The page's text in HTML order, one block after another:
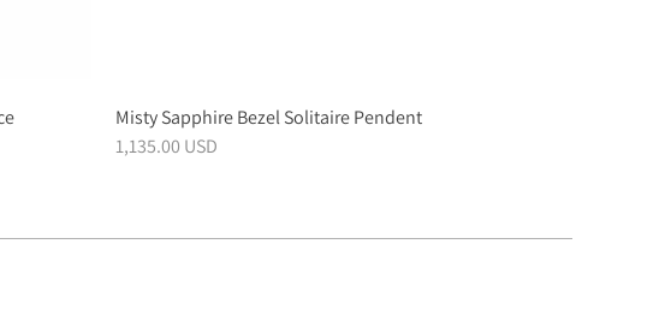
Misty Sapphire Bezel Solitaire Pendent
1,135.00 USD